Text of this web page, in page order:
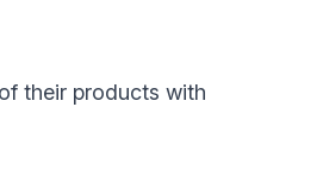
their products with